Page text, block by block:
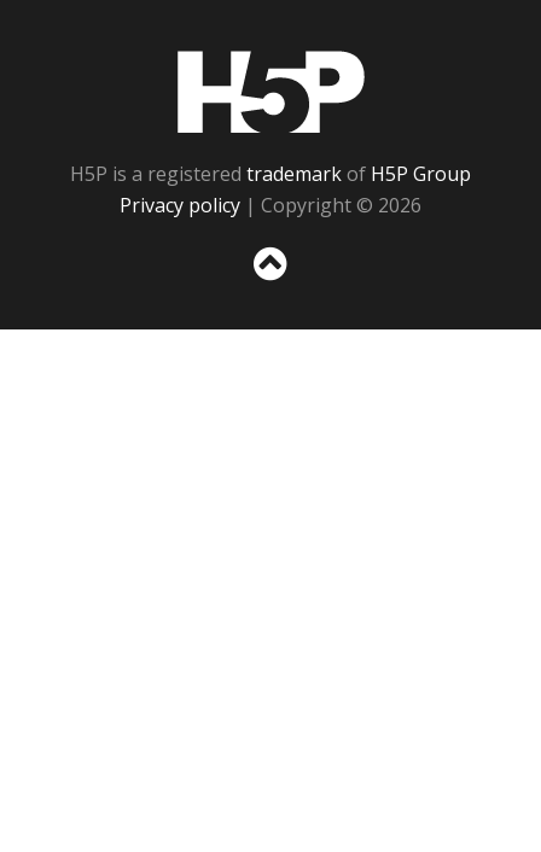
H5P is a registered trademarkof H5P Group
Privacy policy | Copyright © 2026